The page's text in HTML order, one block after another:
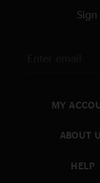
MY
ABOUT
HELP